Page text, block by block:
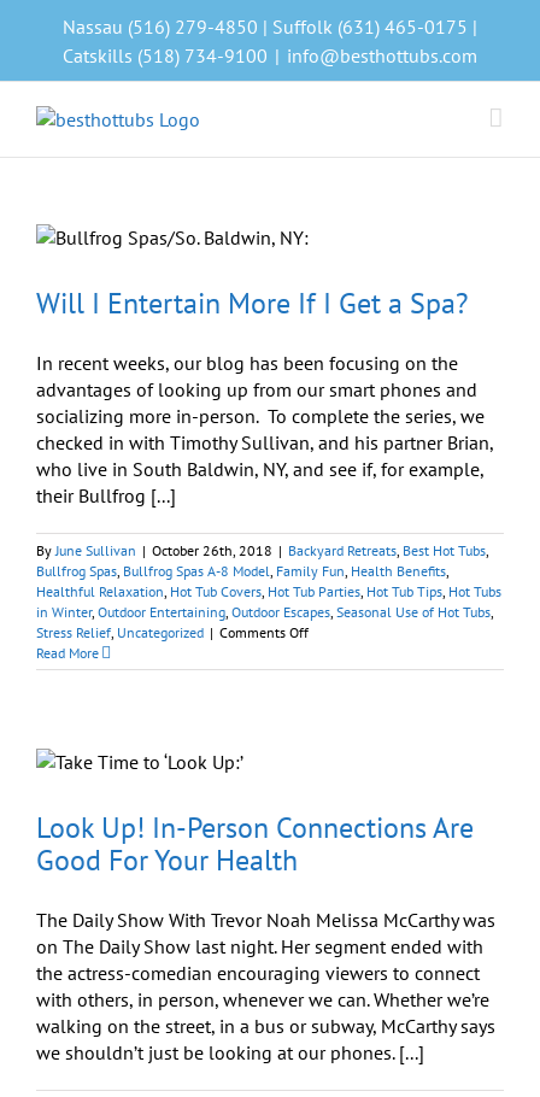
Nassau (516) 279-4850 | Suffolk (631) 465-0175 |
Catskills (518) 734-9100 | info@besthottubs.com
Will I Entertain More If I Get a Spa?
In recent weeks, our blog has been focusing on the
advantages of looking up from our smart phones and
socializing more in-person. To complete the series, we
checked in with Timothy Sullivan, and his partner Brian,
who live in South Baldwin, NY, and see if, for example,
their Bullfrog [...]
ByJune Sullivan | October 26th, 2018 | Backyard Retreats, Best Hot Tubs,
Bullfrog Spas, Bullfrog Spas A-8 Model, Family Fun, Health Benefits,
Healthful Relaxation, Hot Tub Covers, Hot Tub Parties, Hot Tub Tips, Hot Tubs
in Winter, Outdoor Entertaining, Outdoor Escapes, Seasonal Use of Hot Tubs,
Stress Relief, Uncategorized | Comments Offon
I
Read More
Look Up! In-Person Connections Are
Good For Your Health
The Daily Show With Trevor Noah Melissa McCarthy was
on The Daily Show last night. Her segment ended with
the actress-comedian encouraging viewers to connect
with others, in person, whenever we can. Whether we’re
walking on the street, in a bus or subway, McCarthy says
we shouldn’t just be looking at our phones. [...]